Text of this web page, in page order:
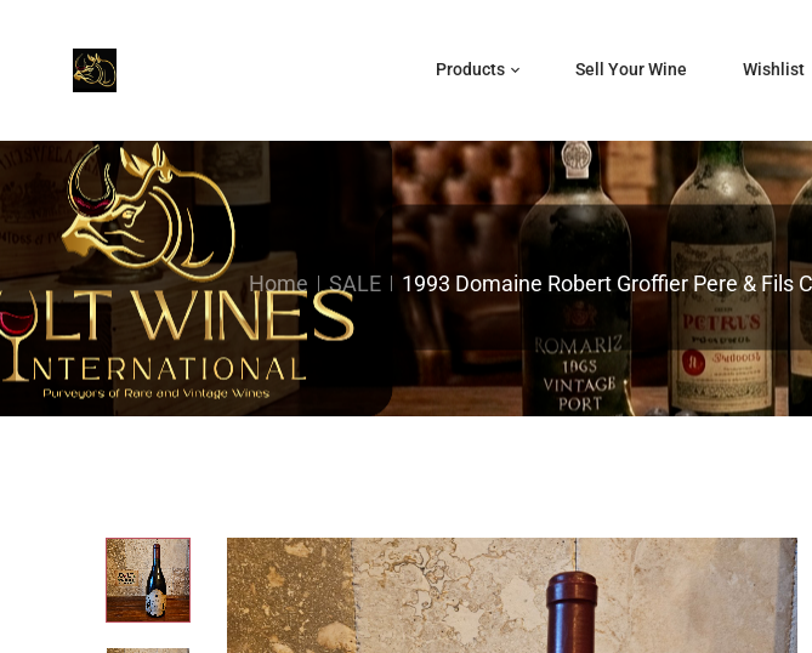
Products Sell Your Wine Wishlist
Home SALE 1993 Domaine Robert Groffier Pere & Fils